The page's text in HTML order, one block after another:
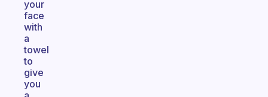
your
face
with
a
towel
to
give
you